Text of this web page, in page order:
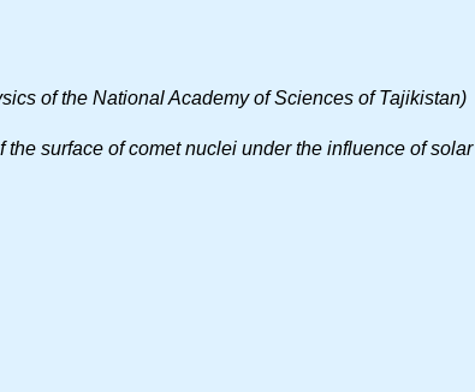
of the National Academy of Sciences of Tajikistan)
surface of comet nuclei under the influence of